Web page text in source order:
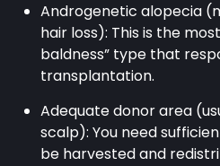
Androgenetic alopecia
hair loss): This is the
baldness” type that
transplantation.
Adequate donor area
scalp): You need
be harvested and